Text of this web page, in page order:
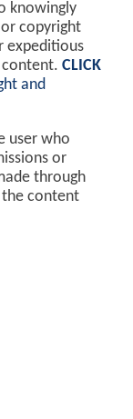
knowingly
copyright
expeditious
CLICK
and
user who
or
through
content